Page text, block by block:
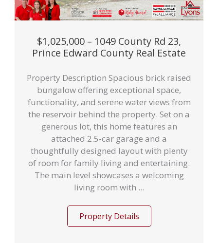
$1,025,000 – 1049 County Rd 23,
Prince Edward County Real Estate
Property Description Spacious brick raised
bungalow offering exceptional space,
functionality, and serene water views from
the reservoir behind the property. Set on a
generous lot, this home features an
attached 2.5-car garage and a
thoughtfully designed layout with plenty
of room for family living and entertaining.
The main level showcases a welcoming
living room with ...
Property Details